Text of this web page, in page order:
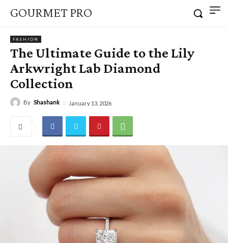
GOURMET PRO
FASHION
The Ultimate Guide to the Lily
Arkwright Lab Diamond
Collection
By Shashank January 13, 2026